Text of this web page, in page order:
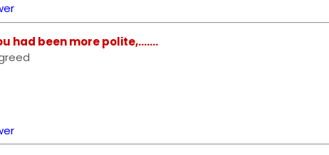
had been more polite,.......